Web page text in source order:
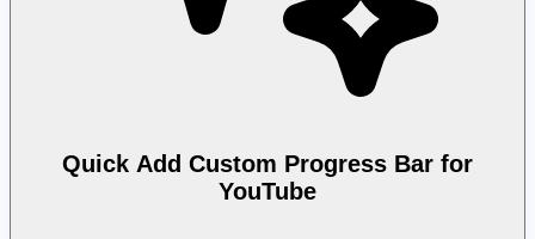
Quick Add Custom Progress Bar for
YouTube